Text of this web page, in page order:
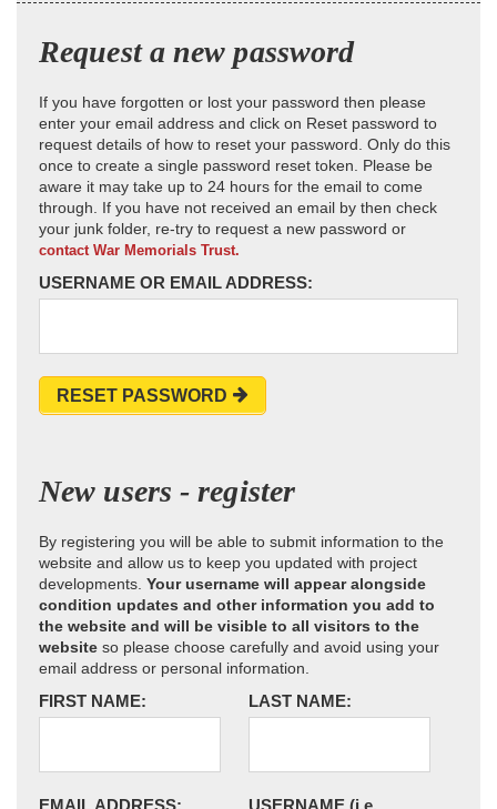
Request a new password
If you have forgotten or lost your password then please
enter your email address and click on Reset password to
request details of how to reset your password. Only do this
once to create a single password reset token. Please be
aware it may take up to 24 hours for the email to come
through. If you have not received an email by then check
your junk folder, re-try to request a new password or
contact War Memorials Trust.
USERNAME OR EMAIL ADDRESS:
RESET PASSWORD
New users - register
By registering you will be able to submit information to the
website and allow us to keep you updated with project
developments. Your username will appear alongside
condition updates and other information you add to
the website and will be visible to all visitors to the
website so please choose carefully and avoid using your
email address or personal information.
FIRST NAME: LAST NAME:
EMAIL ADDRESS: USERNAME (i.e.